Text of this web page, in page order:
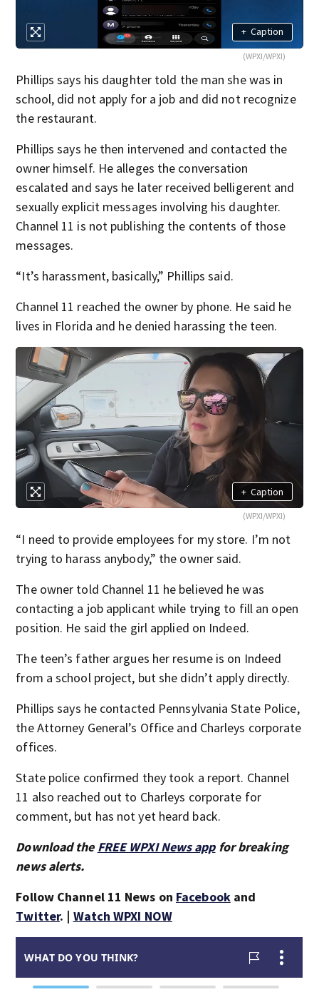
+ Caption
(WPXI/WPXI)
Phillips says his daughter told the man she was in
school, did not apply for a job and did not recognize
the restaurant.
Phillips says he then intervened and contacted the
owner himself. He alleges the conversation
escalated and says he later received belligerent and
sexually explicit messages involving his daughter.
Channel 11 is not publishing the contents of those
messages.
“It’s harassment, basically,” Phillips said.
Channel 11 reached the owner by phone. He said he
lives in Florida and he denied harassing the teen.
+ Caption
(WPXI/WPXI)
“I need to provide employees for my store. I’m not
trying to harass anybody,” the owner said.
The owner told Channel 11 he believed he was
contacting a job applicant while trying to fill an open
position. He said the girl applied on Indeed.
The teen’s father argues her resume is on Indeed
from a school project, but she didn’t apply directly.
Phillips says he contacted Pennsylvania State Police,
the Attorney General’s Office and Charleys corporate
offices.
State police confirmed they took a report. Channel
11 also reached out to Charleys corporate for
comment, but has not yet heard back.
Download the FREE WPXI News appfor breaking
news alerts.
Follow Channel 11 News on Facebookand
Twitter. | Watch WPXI NOW